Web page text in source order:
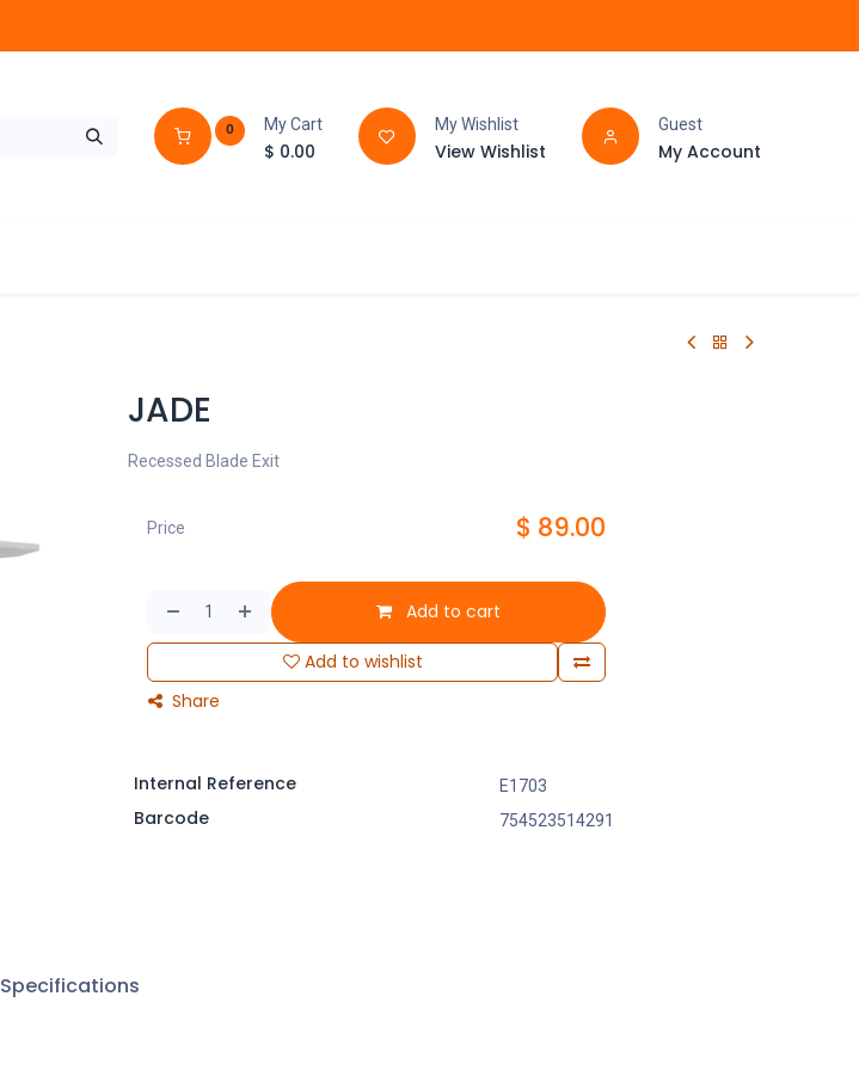
0 My Cart
$ 0.00
My Wishlist
View Wishlist
Guest
My Account
JADE
Recessed Blade Exit
Add to cart
Add to wishlist
Share
Price $ 89.00
Internal Reference E1703
Barcode 754523514291
Specifications